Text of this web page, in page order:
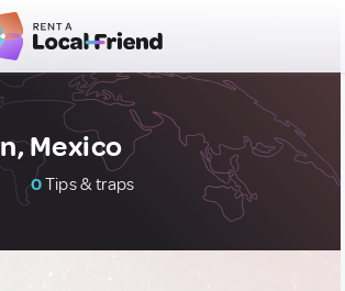
Mexico
0Tips & traps